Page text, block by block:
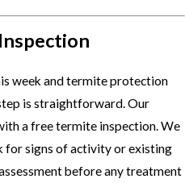
week and termite protection
is straightforward. Our
a free termite inspection. We
for signs of activity or existing
before any treatment